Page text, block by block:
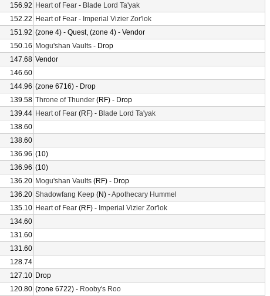
156.92 Heart of Fear - Blade Lord Ta'yak
152.22 Heart of Fear - Imperial Vizier Zor'lok
151.92 (zone 4) - Quest, (zone 4) - Vendor
150.16 Mogu'shan Vaults - Drop
147.68 Vendor
146.60
144.96 (zone 6716) - Drop
139.58 Throne of Thunder (RF) - Drop
139.44 Heart of Fear (RF) - Blade Lord Ta'yak
138.60
138.60
136.96 (10)
136.96 (10)
136.20 Mogu'shan Vaults (RF) - Drop
136.20 Shadowfang Keep (N) -Apothecary Hummel
135.10 Heart of Fear (RF) - Imperial Vizier Zor'lok
134.60
131.60
131.60
128.74
127.10 Drop
120.80 (zone 6722) - Rooby's Roo